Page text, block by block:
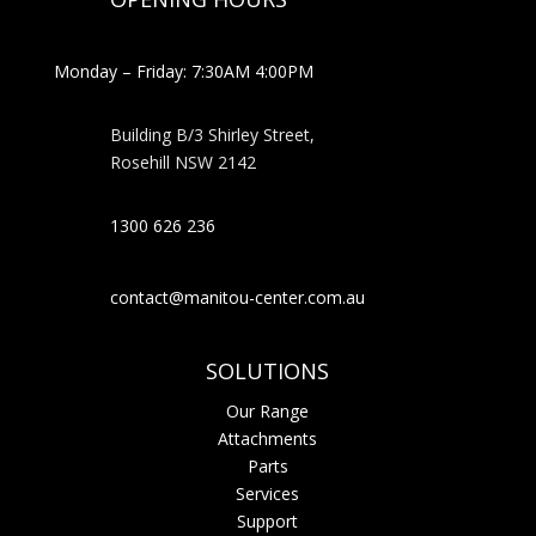
Monday – Friday: 7:30AM 4:00PM
Building B/3 Shirley Street,
Rosehill NSW 2142
1300 626 236
contact@manitou-center.com.au
SOLUTIONS
Our Range
Attachments
Parts
Services
Support